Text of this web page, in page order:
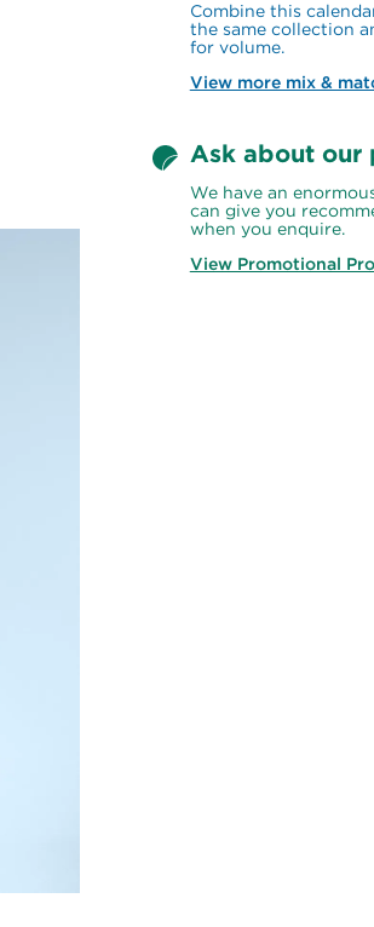
Combine this
the same collection
for volume.
View more mix &
Ask about our
We have an
can give you
when you enquire.
View Promotional